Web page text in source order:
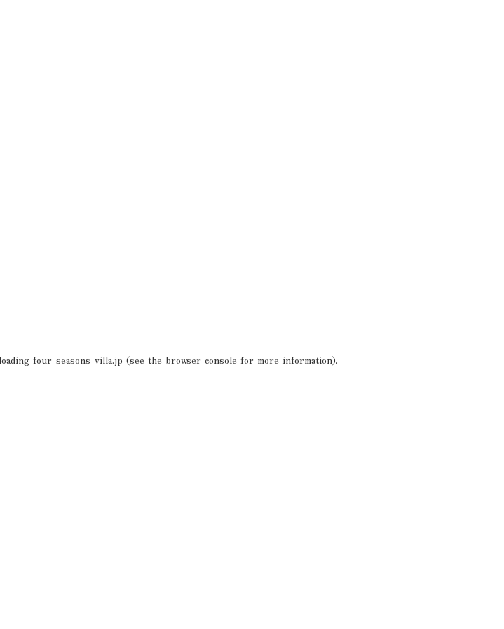
four-seasons-villa.jp (see the browser console for more information).